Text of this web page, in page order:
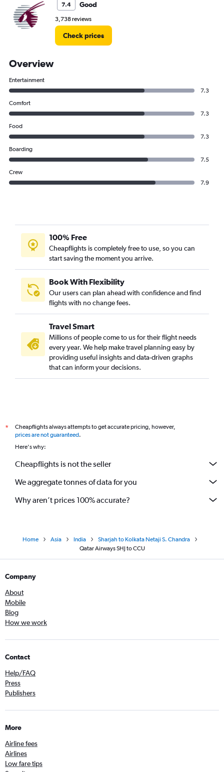
7.4 Good
3,738 reviews
Check prices
Overview
Entertainment
7.3
Comfort
7.3
Food
7.3
Boarding
7.5
Crew
7.9
100% Free
Cheapflights is completely free to use, so you can
start saving the moment you arrive.
Book With Flexibility
Our users can plan ahead with confidence and find
flights with no change fees.
Travel Smart
Millions of people come to us for their flight needs
every year. We help make travel planning easy by
providing useful insights and data-driven graphs
that can inform your decisions.
*
Cheapflights always attempts to get accurate pricing, however,
prices are not guaranteed.
Here's why:
Cheapflights is not the seller
We aggregate tonnes of data for you
Why aren’t prices 100% accurate?
Home Asia India
Sharjah to Kolkata Netaji S. Chandra
Qatar Airways SHJ to CCU
Company
About
Mobile
Blog
How we work
Contact
Help/FAQ
Press
Publishers
More
Airline fees
Airlines
Low fare tips